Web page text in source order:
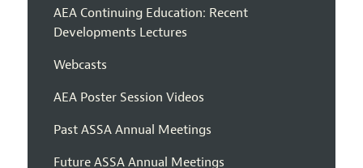
AEA Continuing Education: Recent
Developments Lectures
Webcasts
AEA Poster Session Videos
Past ASSA Annual Meetings
Future ASSA Annual Meetings